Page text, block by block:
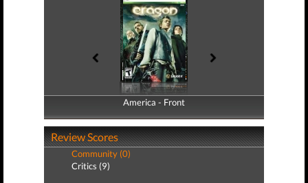
America - Front
America - Back
Review Scores
Community (0)
Critics (9)